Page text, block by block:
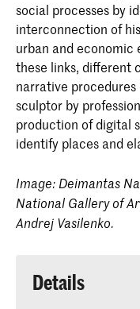
social processes by
interconnection of
urban and
these links, different
narrative procedures
sculptor by
production of digital
identify places and
Image: Deimantas
National Gallery of
Andrej Vasilenko.
Details